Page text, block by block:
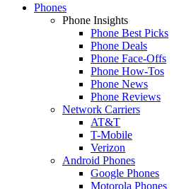
Phones
Phone Insights
Phone Best Picks
Phone Deals
Phone Face-Offs
Phone How-Tos
Phone News
Phone Reviews
Network Carriers
AT&T
T-Mobile
Verizon
Android Phones
Google Phones
Motorola Phones